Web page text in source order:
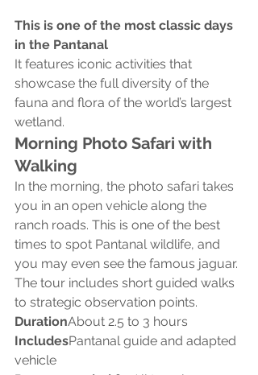
This is one of the most classic days
in the Pantanal
It features iconic activities that
showcase the full diversity of the
fauna and flora of the world’s largest
wetland.
Morning Photo Safari with
Walking
In the morning, the photo safari takes
you in an open vehicle along the
ranch roads. This is one of the best
times to spot Pantanal wildlife, and
you may even see the famous jaguar.
The tour includes short guided walks
to strategic observation points.
DurationAbout 2.5 to 3 hours
IncludesPantanal guide and adapted
vehicle